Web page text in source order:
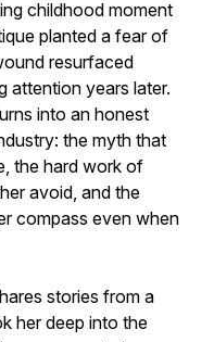
childhood moment
planted a fear of
resurfaced
attention years later.
into an honest
the myth that
the hard work of
avoid, and the
compass even when
stories from a
her deep into the